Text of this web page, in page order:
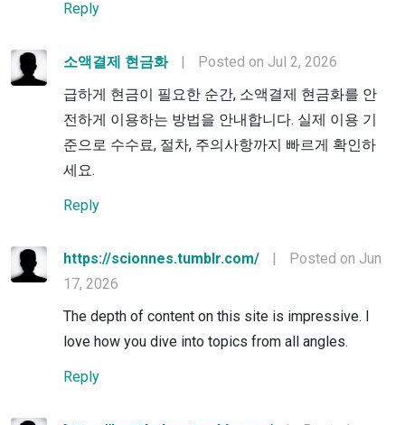
Reply
소액결제 현금화 |
Posted on Jul 2, 2026
급하게 현금이 필요한 순간, 소액결제 현금화를 안
전하게 이용하는 방법을 안내합니다. 실제 이용 기
준으로 수수료, 절차, 주의사항까지 빠르게 확인하
세요.
Reply
https://scionnes.tumblr.com/ |
Posted on Jun
17, 2026
The depth of content on this site is impressive. I
love how you dive into topics from all angles.
Reply